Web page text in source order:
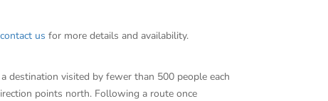
contact us for more details and availability.
visited by fewer than 500 people each
points north. Following a route once